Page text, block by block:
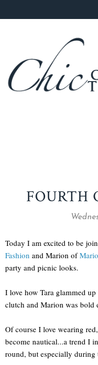
FOURTH
Today I am excited to be
Fashion and Marion of
party and picnic looks.
I love how Tara glammed
clutch and Marion was bold
Of course I love wearing
become nautical...a trend I
round, but especially during